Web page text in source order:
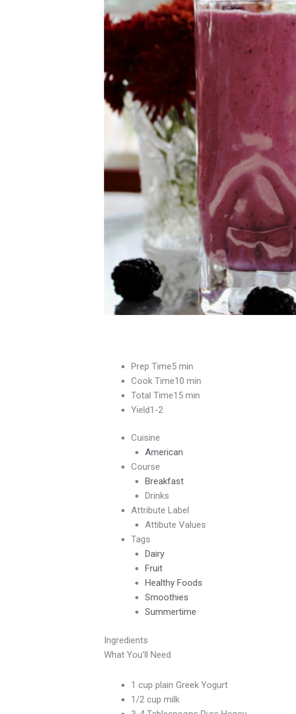
Prep Time5 min
Cook Time10 min
Total Time15 min
Yield1-2
Cuisine
American
Course
Breakfast
Drinks
Attribute Label
Attibute Values
Tags
Dairy
Fruit
Healthy Foods
Smoothies
Summertime
Ingredients
What You’ll Need
1 cup plain Greek Yogurt
1/2 cup milk
Greek
Yogurt